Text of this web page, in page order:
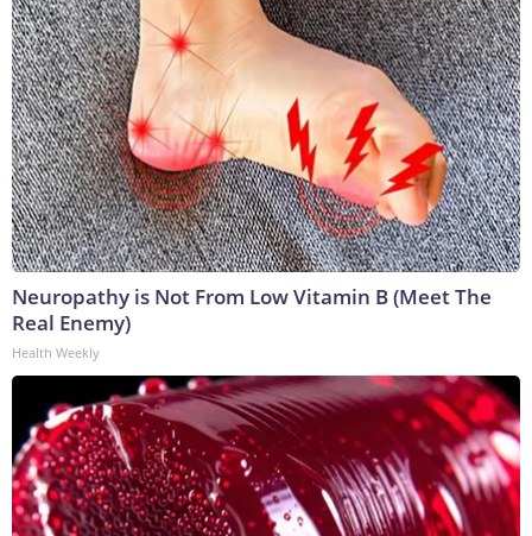
Neuropathy is Not From Low Vitamin B (Meet The
Real Enemy)
Health Weekly